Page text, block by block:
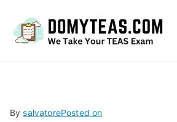
BysalvatorePosted on